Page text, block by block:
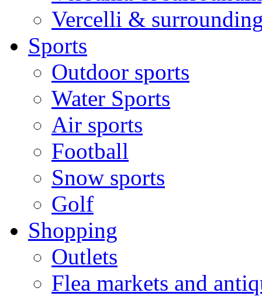
Vercelli &
Sports
Outdoor sports
Water Sports
Air sports
Football
Snow sports
Golf
Shopping
Outlets
Flea markets and